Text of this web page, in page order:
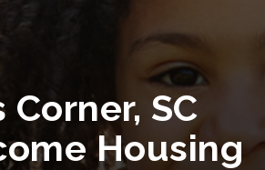
Corner, SC
Housing